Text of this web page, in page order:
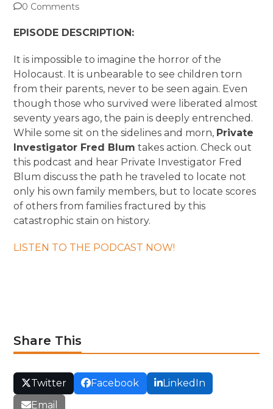
0 Comments
EPISODE DESCRIPTION:
It is impossible to imagine the horror of the
Holocaust. It is unbearable to see children torn
from their parents, never to be seen again. Even
though those who survived were liberated almost
seventy years ago, the pain is deeply entrenched.
While some sit on the sidelines and morn, Private
Investigator Fred Blum takes action. Check out
this podcast and hear Private Investigator Fred
Blum discuss the path he traveled to locate not
only his own family members, but to locate scores
of others from families fractured by this
catastrophic stain on history.
LISTEN TO THE PODCAST NOW!
Share This
Twitter Facebook
LinkedIn
Email